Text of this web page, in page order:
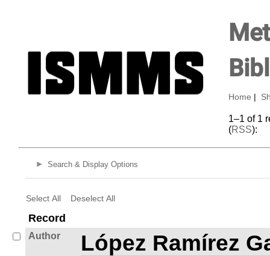
Home
1–1 of 1
(RSS):
Search & Display Options
Select All Deselect All
Record
Author López Ramírez